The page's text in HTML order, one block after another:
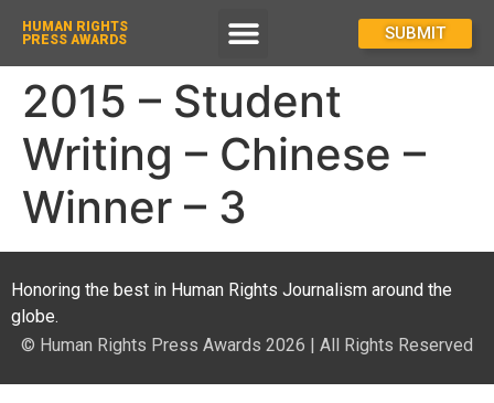
HUMAN RIGHTS
PRESS AWARDS
SUBMIT
2015 – Student
Writing – Chinese –
Winner – 3
Honoring the best in Human Rights Journalism around the
globe.
© Human Rights Press Awards 2026 | All Rights Reserved